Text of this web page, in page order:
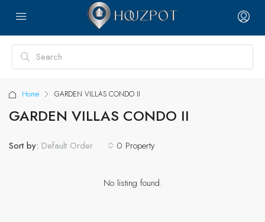
Home GARDEN VILLAS CONDO II
GARDEN VILLAS CONDO II
0 Property
Sort by: Default Order
No listing found.